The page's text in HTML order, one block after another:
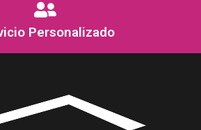
Personalizado